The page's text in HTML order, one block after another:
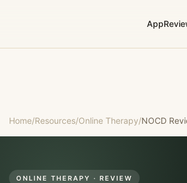
App
Home/Resources/Online Therapy/NOCD
ONLINE THERAPY · REVIEW